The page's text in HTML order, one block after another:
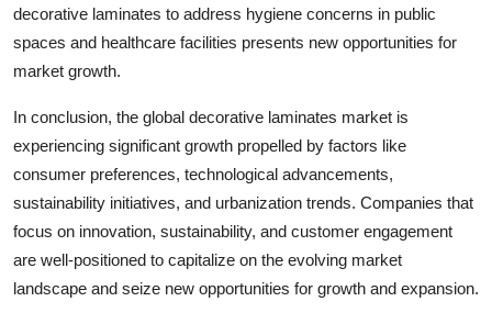
decorative laminates to address hygiene concerns in public
spaces and healthcare facilities presents new opportunities for
market growth.
In conclusion, the global decorative laminates market is
experiencing significant growth propelled by factors like
consumer preferences, technological advancements,
sustainability initiatives, and urbanization trends. Companies that
focus on innovation, sustainability, and customer engagement
are well-positioned to capitalize on the evolving market
landscape and seize new opportunities for growth and expansion.